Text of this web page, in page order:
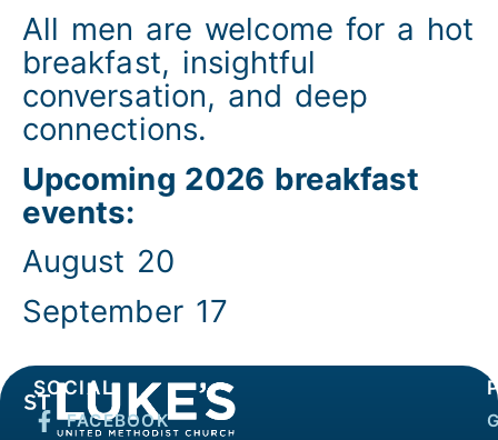
All men are welcome for a hot
breakfast, insightful
conversation, and deep
connections.
Upcoming 2026 breakfast
events:
August 20
September 17
SOCIAL
FACEBOOK